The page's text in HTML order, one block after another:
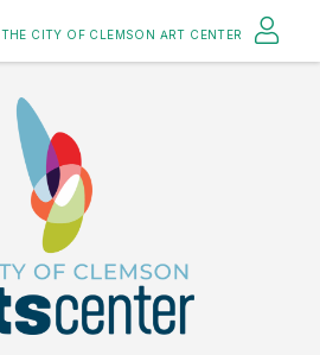
THE CITY OF CLEMSON ART CENTER